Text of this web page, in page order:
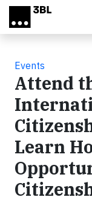
Skip to main content
Events
Attend
Learn